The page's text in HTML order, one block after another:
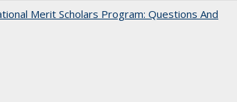
Merit Scholars Program: Questions And